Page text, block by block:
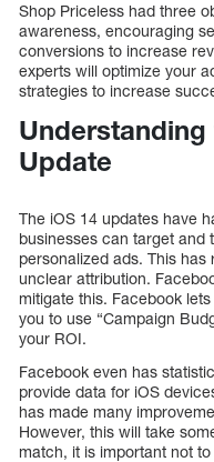
Shop Priceless had three
awareness, encouraging
conversions to increase
experts will optimize your
strategies to increase
Understanding
Update
The iOS 14 updates have
businesses can target and
personalized ads. This
unclear attribution.
mitigate this. Facebook
you to use “Campaign
your ROI.
Facebook even has
provide data for iOS
has made many
However, this will take
match, it is important not